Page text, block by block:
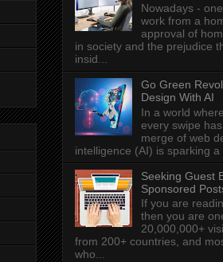
Nowadays -
work from a
approval of
in society and the prejudice
insid...
Go Green
Design With AI
In a world
every swipe
merge of web
intelligence (AI) is sparking a
Seeking Guest
Sponsored
If you are
then you are
20,000,000+
from 200+ countries, and
who...